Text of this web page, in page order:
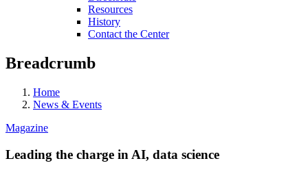
Resources
History
Contact the Center
Breadcrumb
Home
News & Events
Magazine
Leading the charge in AI, data science